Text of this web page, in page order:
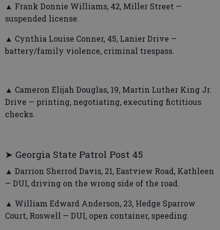
▲ Frank Donnie Williams, 42, Miller Street —
suspended license.
▲ Cynthia Louise Conner, 45, Lanier Drive —
battery/family violence, criminal trespass.
▲ Cameron Elijah Douglas, 19, Martin Luther King Jr.
Drive — printing, negotiating, executing fictitious
checks.
➤ Georgia State Patrol Post 45
▲ Darrion Sherrod Davis, 21, Eastview Road, Kathleen
— DUI, driving on the wrong side of the road.
▲ William Edward Anderson, 23, Hedge Sparrow
Court, Roswell — DUI, open container, speeding.